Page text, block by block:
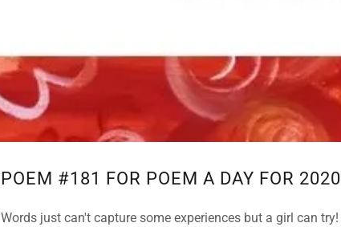
POEM #181 FOR POEM A DAY FOR 2020
Words just can't capture some experiences but a girl can try!